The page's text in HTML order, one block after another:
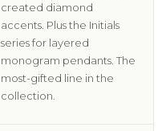
created diamond
accents. Plus the Initials
series for layered
monogram pendants. The
most-gifted line in the
collection.